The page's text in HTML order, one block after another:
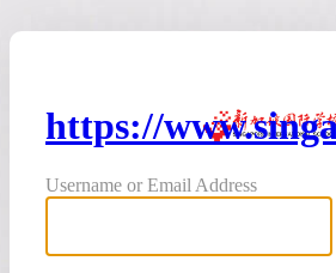
https://
Username or Email Address